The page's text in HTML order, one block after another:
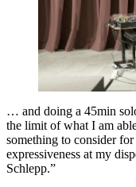
… and doing a 45min
the limit of what I am
something to consider
expressiveness at my
Schlepp.”